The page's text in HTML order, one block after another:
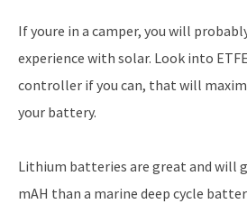
If youre in a camper, you will
experience with solar. Look into
controller if you can, that will
your battery.
Lithium batteries are great and will
mAH than a marine deep cycle